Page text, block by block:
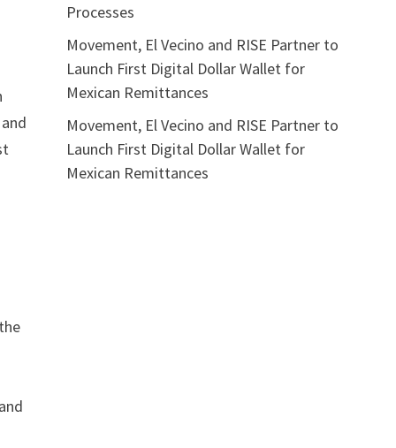
Processes
Movement, El Vecino and RISE Partner to
Launch First Digital Dollar Wallet for
Mexican Remittances
Movement, El Vecino and RISE Partner to
Launch First Digital Dollar Wallet for
Mexican Remittances